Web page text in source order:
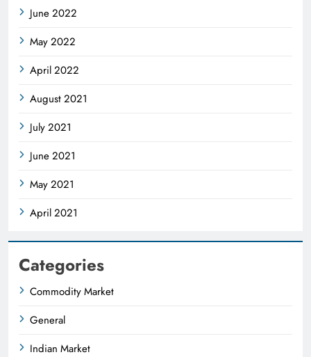
June 2022
May 2022
April 2022
August 2021
July 2021
June 2021
May 2021
April 2021
Categories
Commodity Market
General
Indian Market